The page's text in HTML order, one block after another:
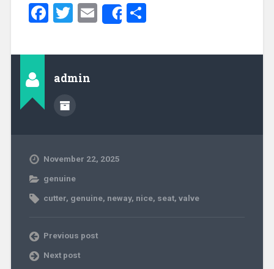
Facebook
Twitter
EmailShareShare
admin
November 22, 2025
genuine
cutter, genuine, neway, nice, seat, valve
Previous post
Next post